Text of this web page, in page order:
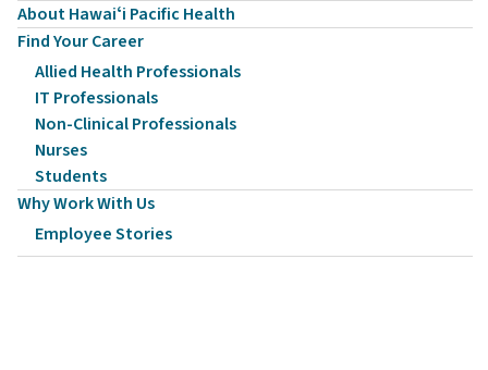
About Hawaiʻi Pacific Health
Find Your Career
Allied Health Professionals
IT Professionals
Non-Clinical Professionals
Nurses
Students
Why Work With Us
Employee Stories